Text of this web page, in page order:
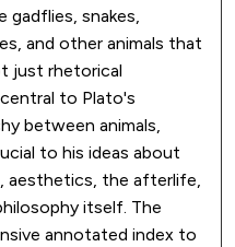
snakes,
and other animals that
just rhetorical
to Plato's
between animals,
to his ideas about
aesthetics, the afterlife,
itself. The
annotated index to